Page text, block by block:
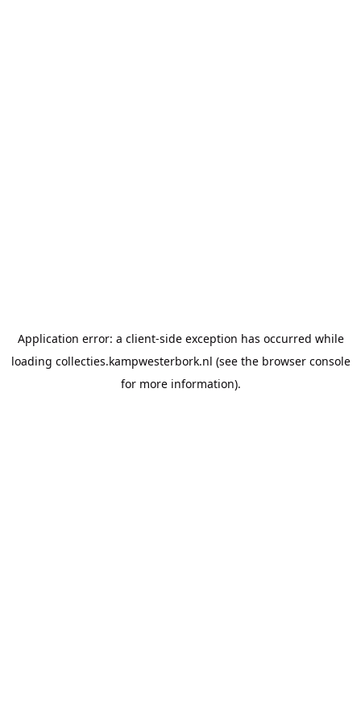
Application error: a client-side exception has occurred while
loading collecties.kampwesterbork.nl (see the browser console
for more information).